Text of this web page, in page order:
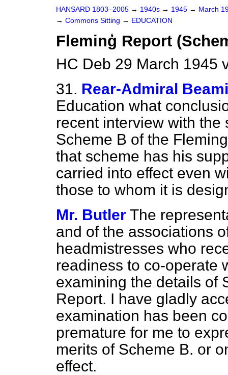
HANSARD 1803–2005 → 1940s → 1945 → March
→ Commons Sitting → EDUCATION
Fleminģ Report
HC Deb 29 March 1945
31. Rear-Admiral
Education what
recent interview with
Scheme B of the
that scheme has his
carried into effect even
those to whom it is
Mr. Butler The
and of the associations
headmistresses who
readiness to co-operate
examining the details of
Report. I have gladly
examination has been
premature for me to
merits of Scheme B. or
effect.